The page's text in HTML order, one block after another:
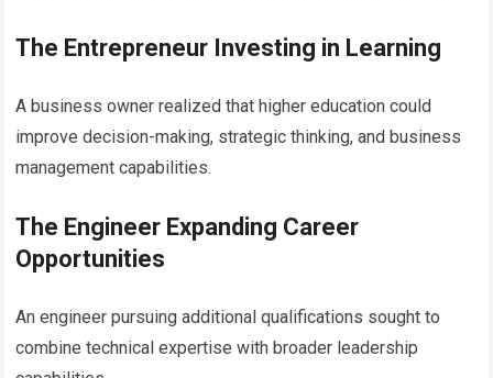
The Entrepreneur Investing in Learning
A business owner realized that higher education could
improve decision-making, strategic thinking, and business
management capabilities.
The Engineer Expanding Career
Opportunities
An engineer pursuing additional qualifications sought to
combine technical expertise with broader leadership